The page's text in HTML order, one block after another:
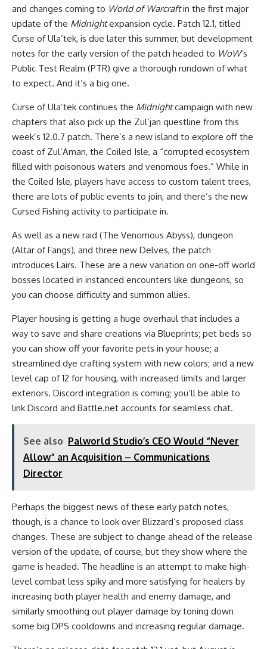
and changes coming to World of Warcraftin the first major
update of the Midnightexpansion cycle. Patch 12.1, titled
Curse of Ula’tek, is due later this summer, but development
notes for the early version of the patch headed to WoW‘s
Public Test Realm (PTR) give a thorough rundown of what
to expect. And it’s a big one.
Curse of Ula’tek continues the Midnightcampaign with new
chapters that also pick up the Zul’jan questline from this
week’s 12.0.7 patch. There’s a new island to explore off the
coast of Zul’Aman, the Coiled Isle, a “corrupted ecosystem
filled with poisonous waters and venomous foes.” While in
the Coiled Isle, players have access to custom talent trees,
there are lots of public events to join, and there’s the new
Cursed Fishing activity to participate in.
As well as a new raid (The Venomous Abyss), dungeon
(Altar of Fangs), and three new Delves, the patch
introduces Lairs. These are a new variation on one-off world
bosses located in instanced encounters like dungeons, so
you can choose difficulty and summon allies.
Player housing is getting a huge overhaul that includes a
way to save and share creations via Blueprints; pet beds so
you can show off your favorite pets in your house; a
streamlined dye crafting system with new colors; and a new
level cap of 12 for housing, with increased limits and larger
exteriors. Discord integration is coming; you’ll be able to
link Discord and Battle.net accounts for seamless chat.
See also Palworld Studio’s CEO Would “Never
Allow” an Acquisition – Communications
Director
Perhaps the biggest news of these early patch notes,
though, is a chance to look over Blizzard’s proposed class
changes. These are subject to change ahead of the release
version of the update, of course, but they show where the
game is headed. The headline is an attempt to make high-
level combat less spiky and more satisfying for healers by
increasing both player health and enemy damage, and
similarly smoothing out player damage by toning down
some big DPS cooldowns and increasing regular damage.